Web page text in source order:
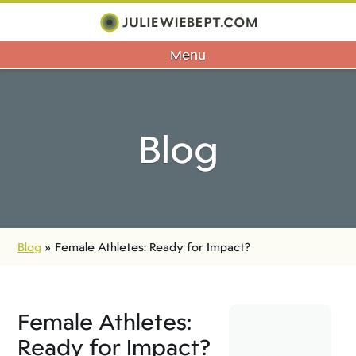
Menu
Blog
Blog » Female Athletes: Ready for Impact?
Female Athletes:
Ready for Impact?